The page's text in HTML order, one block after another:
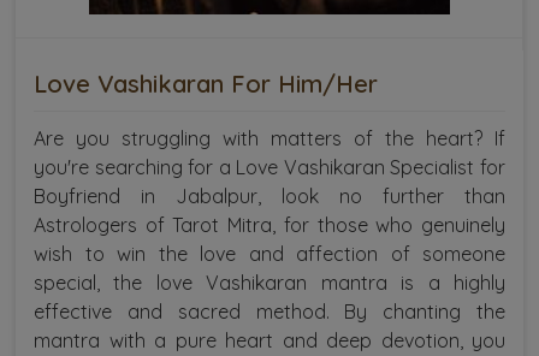
Love Vashikaran For Him/Her
Are you struggling with matters of the heart? If
you're searching for a Love Vashikaran Specialist for
Boyfriend in Jabalpur, look no further than
Astrologers of Tarot Mitra, for those who genuinely
wish to win the love and affection of someone
special, the love Vashikaran mantra is a highly
effective and sacred method. By chanting the
mantra with a pure heart and deep devotion, you